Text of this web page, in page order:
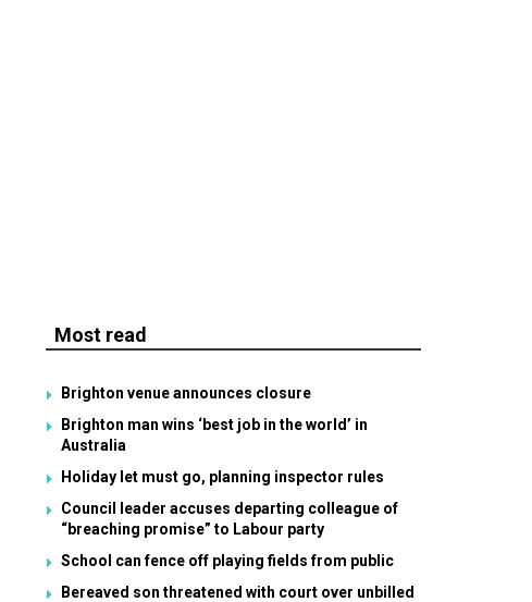
Most read
Brighton venue announces closure
Brighton man wins ‘best job in the world’ in
Australia
Holiday let must go, planning inspector rules
Council leader accuses departing colleague of
“breaching promise” to Labour party
School can fence off playing fields from public
Bereaved son threatened with court over unbilled